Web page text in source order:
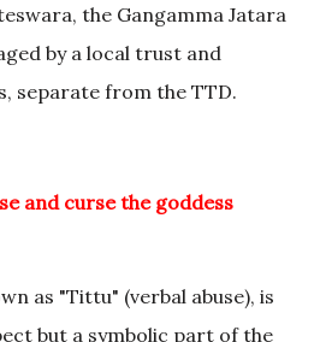
the Gangamma Jatara
by a local trust and
separate from the TTD.
and curse the goddess
as "Tittu" (verbal abuse), is
but a symbolic part of the